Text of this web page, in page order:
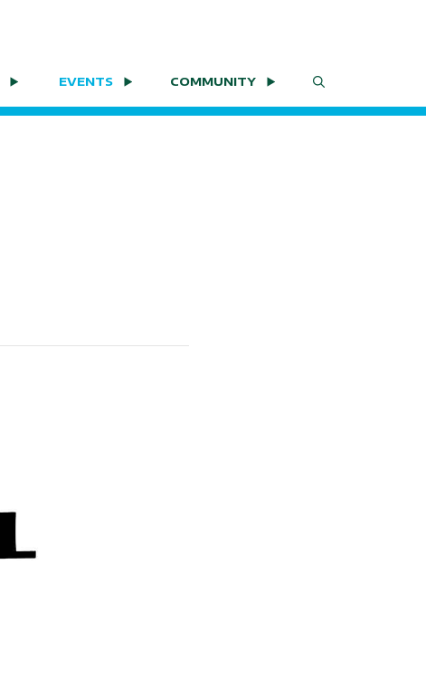
EVENTS COMMUNITY